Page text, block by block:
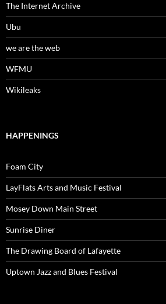
The Internet Archive
Ubu
we are the web
WFMU
Wikileaks
HAPPENINGS
Foam City
LayFlats Arts and Music Festival
Mosey Down Main Street
Sunrise Diner
The Drawing Board of Lafayette
Uptown Jazz and Blues Festival